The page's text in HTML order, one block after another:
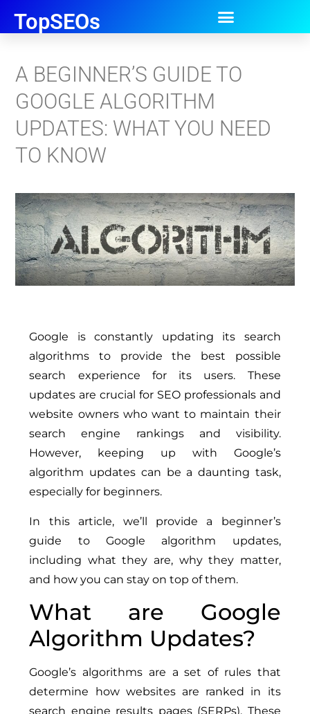
TopSEOs
A BEGINNER’S GUIDE TO
GOOGLE ALGORITHM
UPDATES: WHAT YOU NEED
TO KNOW
Google is constantly updating its search
algorithms to provide the best possible
search experience for its users. These
updates are crucial for SEO professionals and
website owners who want to maintain their
search engine rankings and visibility.
However, keeping up with Google’s
algorithm updates can be a daunting task,
especially for beginners.
In this article, we’ll provide a beginner’s
guide to Google algorithm updates,
including what they are, why they matter,
and how you can stay on top of them.
What are Google
Algorithm Updates?
Google’s algorithms are a set of rules that
determine how websites are ranked in its
search engine results pages (SERPs). These